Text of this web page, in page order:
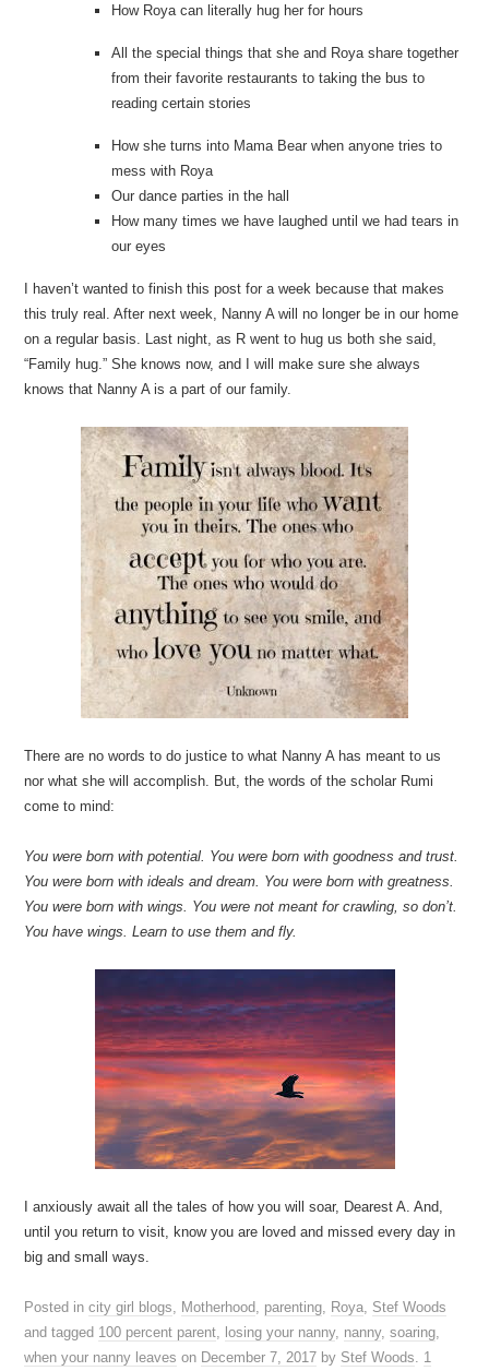
How Roya can literally hug her for hours
All the special things that she and Roya share together
from their favorite restaurants to taking the bus to
reading certain stories
How she turns into Mama Bear when anyone tries to
mess with Roya
Our dance parties in the hall
How many times we have laughed until we had tears in
our eyes
I haven’t wanted to finish this post for a week because that makes
this truly real. After next week, Nanny A will no longer be in our home
on a regular basis. Last night, as R went to hug us both she said,
“Family hug.” She knows now, and I will make sure she always
knows that Nanny A is a part of our family.
There are no words to do justice to what Nanny A has meant to us
nor what she will accomplish. But, the words of the scholar Rumi
come to mind:
You were born with potential. You were born with goodness and trust.
You were born with ideals and dream. You were born with greatness.
You were born with wings. You were not meant for crawling, so don’t.
You have wings. Learn to use them and fly.
I anxiously await all the tales of how you will soar, Dearest A. And,
until you return to visit, know you are loved and missed every day in
big and small ways.
Posted incity girl blogs, Motherhood, parenting, Roya, Stef Woods
and tagged 100 percent parent, losing your nanny, nanny,soaring,
when your nanny leaves on December 7, 2017 by Stef Woods. 1